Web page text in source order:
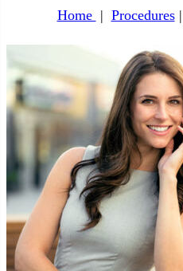
Home | Procedures|